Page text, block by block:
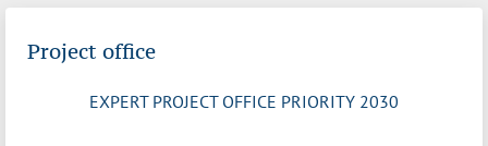
Project office
EXPERT PROJECT OFFICE PRIORITY 2030